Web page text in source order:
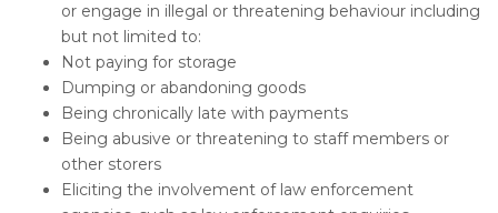
or engage in illegal or threatening behaviour including
but not limited to:
Not paying for storage
Dumping or abandoning goods
Being chronically late with payments
Being abusive or threatening to staff members or
other storers
Eliciting the involvement of law enforcement